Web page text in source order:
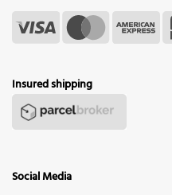
Insured shipping
Social Media